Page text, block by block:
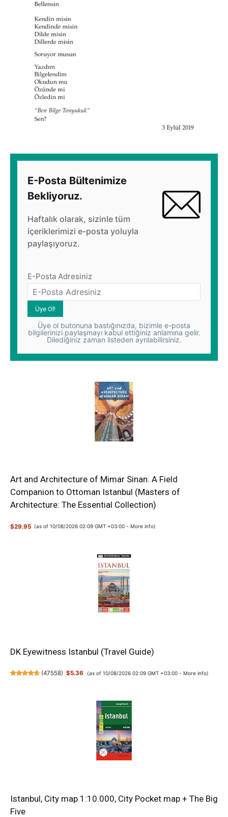
E-Posta Bültenimize
Bekliyoruz.
Haftalık olarak, sizinle tüm
içeriklerimizi e-posta yoluyla
paylaşıyoruz.
E-Posta Adresiniz
Üye ol butonuna bastığınızda, bizimle e-posta
bilgilerinizi paylaşmayı kabul ettiğiniz anlamına gelir.
Dilediğiniz zaman listeden ayrılabilirsiniz.
Art and Architecture of Mimar Sinan: A Field
Companion to Ottoman Istanbul (Masters of
Architecture: The Essential Collection)
$29.95 (as of 10/08/2026 02:09 GMT +03:00 - More info)
DK Eyewitness Istanbul (Travel Guide)
(47558) $5.36 (as of 10/08/2026 02:09 GMT +03:00 - More info)
Istanbul, City map 1:10.000, City Pocket map + The Big
Five